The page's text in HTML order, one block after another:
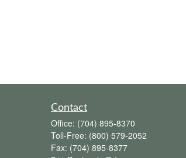
Contact
Office: (704) 895-8370
Toll-Free: (800) 579-2052
Fax: (704) 895-8377